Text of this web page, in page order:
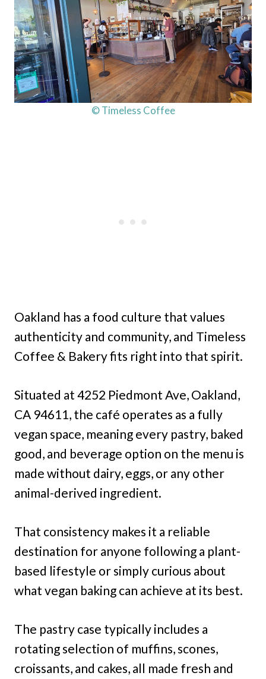
© Timeless Coffee
Oakland has a food culture that values
authenticity and community, and Timeless
Coffee & Bakery fits right into that spirit.
Situated at 4252 Piedmont Ave, Oakland,
CA 94611, the café operates as a fully
vegan space, meaning every pastry, baked
good, and beverage option on the menu is
made without dairy, eggs, or any other
animal-derived ingredient.
That consistency makes it a reliable
destination for anyone following a plant-
based lifestyle or simply curious about
what vegan baking can achieve at its best.
The pastry case typically includes a
rotating selection of muffins, scones,
croissants, and cakes, all made fresh and